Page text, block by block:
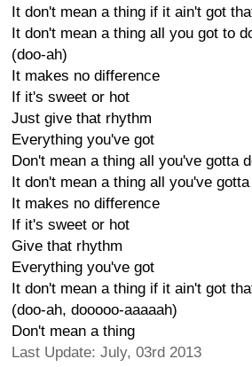
It don't mean a thing if it ain't got
It don't mean a thing all you got to
(doo-ah)
It makes no difference
If it's sweet or hot
Just give that rhythm
Everything you've got
Don't mean a thing all you've gotta
It don't mean a thing all you've
It makes no difference
If it's sweet or hot
Give that rhythm
Everything you've got
It don't mean a thing if it ain't got
(doo-ah, dooooo-aaaaah)
Don't mean a thing
Last Update: July, 03rd 2013